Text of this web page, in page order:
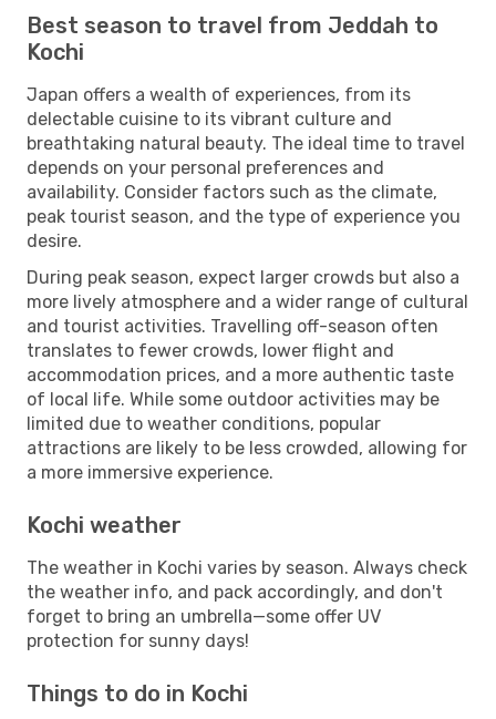
Best season to travel from Jeddah to
Kochi
Japan offers a wealth of experiences, from its
delectable cuisine to its vibrant culture and
breathtaking natural beauty. The ideal time to travel
depends on your personal preferences and
availability. Consider factors such as the climate,
peak tourist season, and the type of experience you
desire.
During peak season, expect larger crowds but also a
more lively atmosphere and a wider range of cultural
and tourist activities. Travelling off-season often
translates to fewer crowds, lower flight and
accommodation prices, and a more authentic taste
of local life. While some outdoor activities may be
limited due to weather conditions, popular
attractions are likely to be less crowded, allowing for
a more immersive experience.
Kochi weather
The weather in Kochi varies by season. Always check
the weather info, and pack accordingly, and don't
forget to bring an umbrella—some offer UV
protection for sunny days!
Things to do in Kochi